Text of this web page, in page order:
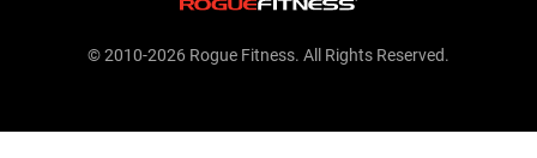
© 2010-2026 Rogue Fitness. All Rights Reserved.